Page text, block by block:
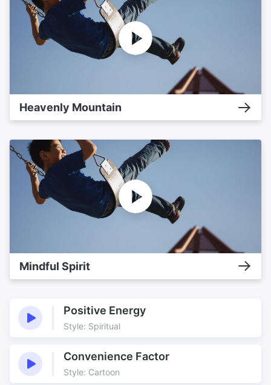
Heavenly Mountain
Mindful Spirit
Positive Energy
Style: Spiritual
Convenience Factor
Style: Cartoon